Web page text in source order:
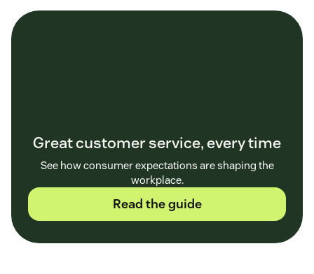
Great customer service, every time
See how consumer expectations are shaping the
workplace.
Read the guide